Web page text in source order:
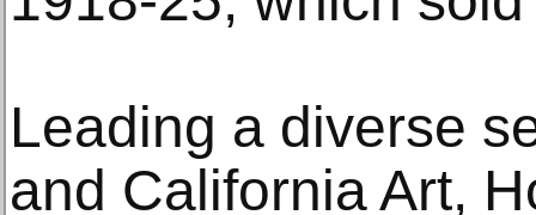
Leading a diverse
and California Art,